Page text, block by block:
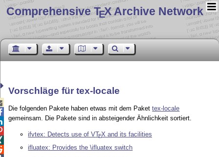
Comprehensive TEX Archive Network
Vorschläge für tex-locale
Die folgenden Pakete haben etwas mit dem Pakettex-locale
gemeinsam. Die Pakete sind in absteigender Ähnlichkeit sortiert.
ifvtex: Detects use of VTEX and its facilities
ifluatex: Provides the \ifluatex switch